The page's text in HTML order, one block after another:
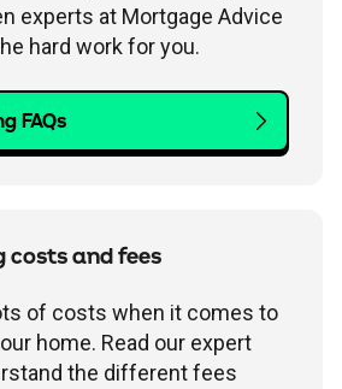
experts at Mortgage Advice
hard work for you.
FAQs
costs and fees
of costs when it comes to
home. Read our expert
the different fees